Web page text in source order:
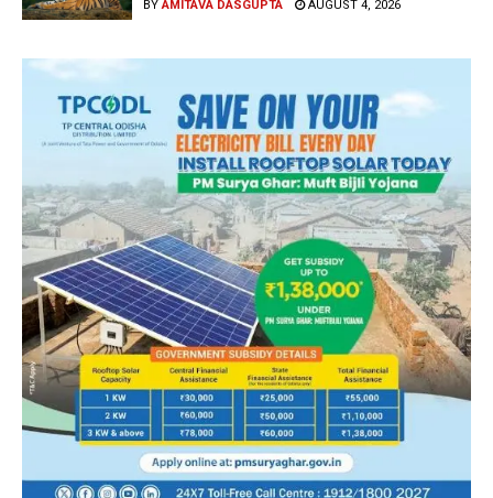
BY AMITAVA DASGUPTA AUGUST 4, 2026